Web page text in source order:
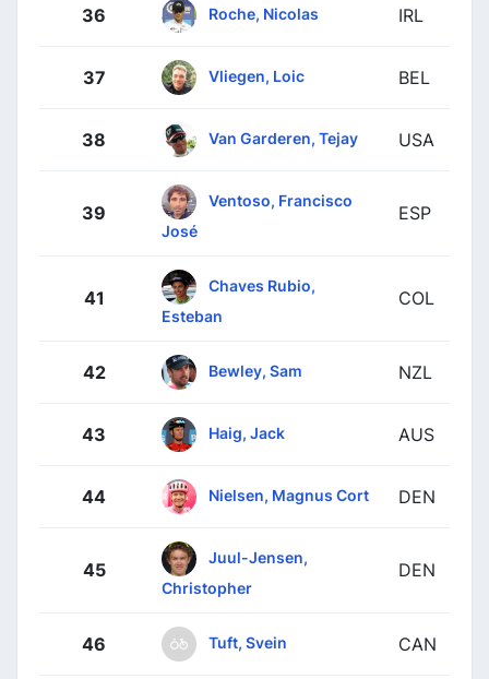
36 Roche, Nicolas IRL
37 Vliegen, Loic BEL
38 Van Garderen, Tejay USA
39
Ventoso, Francisco
José
ESP
41
Chaves Rubio,
Esteban
COL
42 Bewley, Sam NZL
43 Haig, Jack AUS
44 Nielsen, Magnus Cort DEN
45
Juul-Jensen,
Christopher
DEN
46 Tuft, Svein CAN